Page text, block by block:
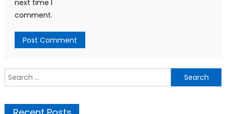
next time I
comment.
Search
for: